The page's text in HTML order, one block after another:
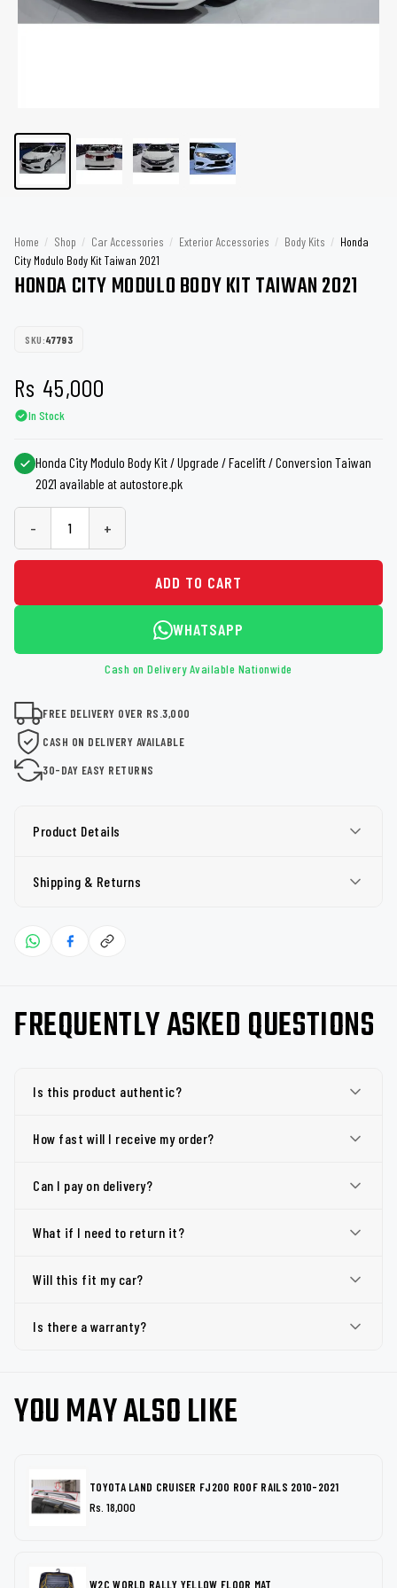
Home / Shop / Car Accessories / Exterior Accessories / Body Kits / Honda
City Modulo Body Kit Taiwan 2021
HONDA CITY MODULO BODY KIT TAIWAN 2021
SKU:47793
Rs 45,000
In Stock
Honda City Modulo Body Kit / Upgrade / Facelift / Conversion Taiwan
2021 available at autostore.pk
- +
ADD TO CART
WHATSAPP
Cash on Delivery Available Nationwide
FREE DELIVERY OVER RS.3,000
CASH ON DELIVERY AVAILABLE
30-DAY EASY RETURNS
Product Details
Shipping & Returns
FREQUENTLY ASKED QUESTIONS
Is this product authentic?
How fast will I receive my order?
Can I pay on delivery?
What if I need to return it?
Will this fit my car?
Is there a warranty?
YOU MAY ALSO LIKE
TOYOTA LAND CRUISER FJ200 ROOF RAILS 2010-2021
Rs. 18,000
W2C WORLD RALLY YELLOW FLOOR MAT